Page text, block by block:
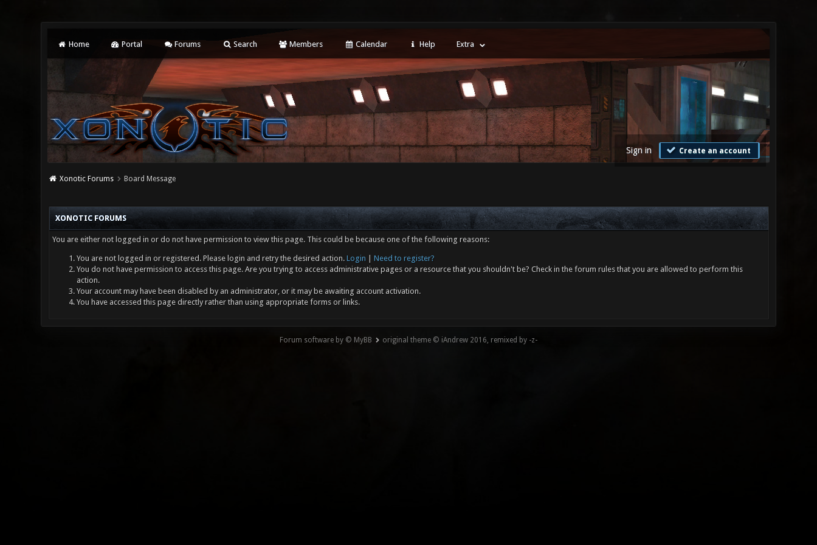
Home Portal Forums Search Members Calendar Help Extra
Sign in Create an account
Xonotic Forums Board Message
XONOTIC FORUMS
You are either not logged in or do not have permission to view this page. This could be because one of the following reasons:
You are not logged in or registered. Please login and retry the desired action. Login
Need to register?
You do not have permission to access this page. Are you trying to access administrative pages or a resource that you shouldn't be? Check in the forum rules that you are allowed to perform this
action.
Your account may have been disabled by an administrator, or it may be awaiting account activation.
You have accessed this page directly rather than using appropriate forms or links.
Forum software by © MyBB original theme © iAndrew 2016, remixed by -z-